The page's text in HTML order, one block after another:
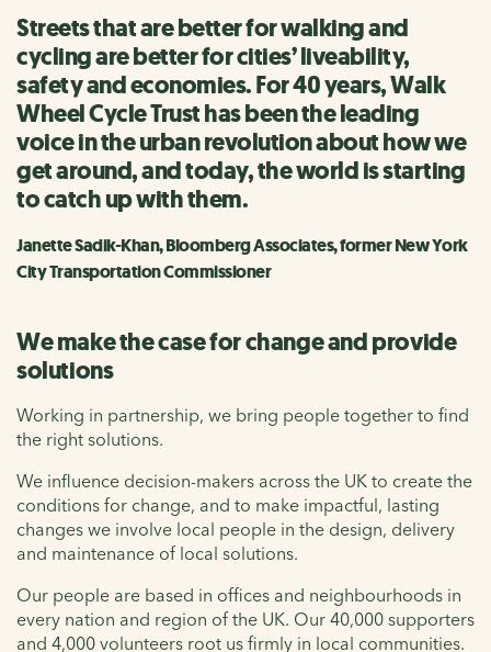
Streets that are better for walking and
cycling are better for cities’ liveability,
safety and economies. For 40 years, Walk
Wheel Cycle Trust has been the leading
voice in the urban revolution about how we
get around, and today, the world is starting
to catch up with them.
Janette Sadik-Khan, Bloomberg Associates, former New York
City Transportation Commissioner
We make the case for change and provide
solutions
Working in partnership, we bring people together to find
the right solutions.
We influence decision-makers across the UK to create the
conditions for change, and to make impactful, lasting
changes we involve local people in the design, delivery
and maintenance of local solutions.
Our people are based in offices and neighbourhoods in
every nation and region of the UK. Our 40,000 supporters
and 4,000 volunteers root us firmly in local communities.